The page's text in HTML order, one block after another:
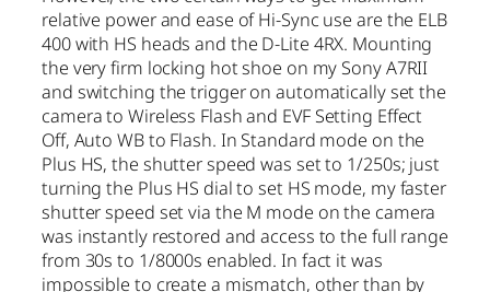
relative power and ease of Hi-Sync use are the ELB
400 with HS heads and the D-Lite 4RX. Mounting
the very firm locking hot shoe on my Sony A7RII
and switching the trigger on automatically set the
camera to Wireless Flash and EVF Setting Effect
Off, Auto WB to Flash. In Standard mode on the
Plus HS, the shutter speed was set to 1/250s; just
turning the Plus HS dial to set HS mode, my faster
shutter speed set via the M mode on the camera
was instantly restored and access to the full range
from 30s to 1/8000s enabled. In fact it was
impossible to create a mismatch, other than by